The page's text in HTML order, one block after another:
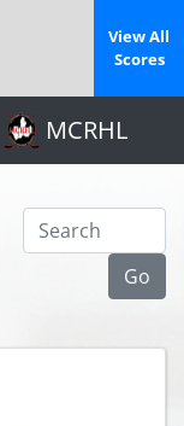
View All
Scores
MCRHL